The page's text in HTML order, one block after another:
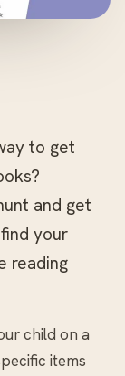
and get
your
reading
child on a
items